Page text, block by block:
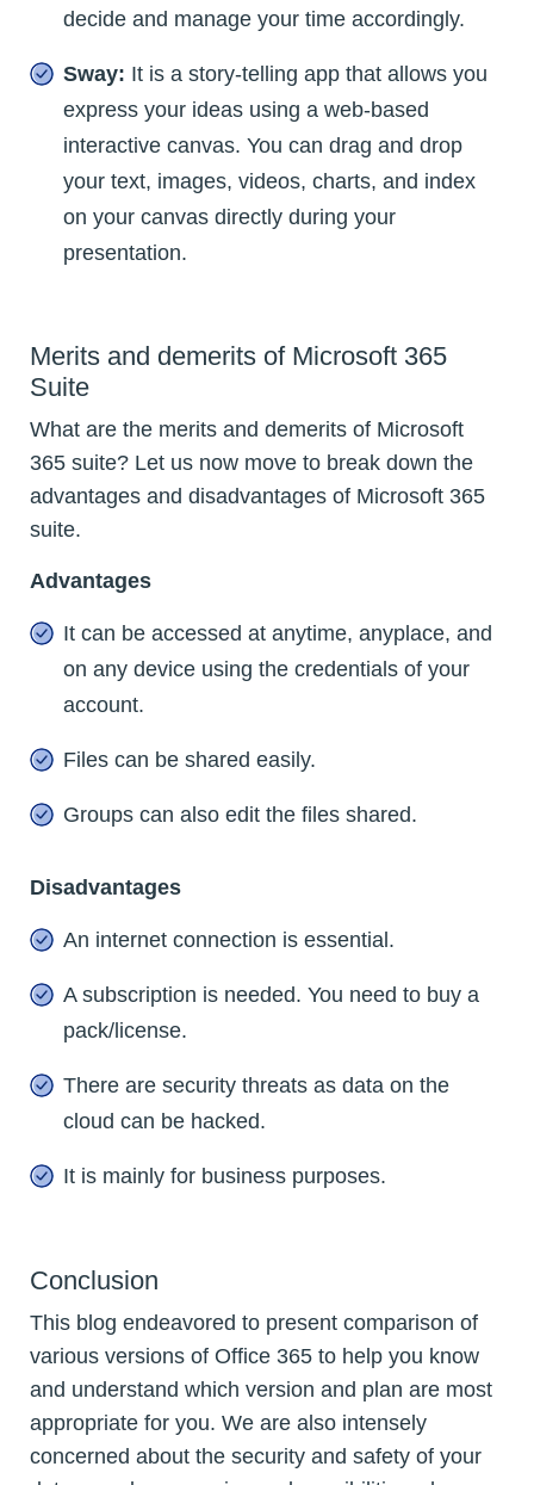
decide and manage your time accordingly.
Sway: It is a story-telling app that allows you
express your ideas using a web-based
interactive canvas. You can drag and drop
your text, images, videos, charts, and index
on your canvas directly during your
presentation.
Merits and demerits of Microsoft 365
Suite
What are the merits and demerits of Microsoft
365 suite? Let us now move to break down the
advantages and disadvantages of Microsoft 365
suite.
Advantages
It can be accessed at anytime, anyplace, and
on any device using the credentials of your
account.
Files can be shared easily.
Groups can also edit the files shared.
Disadvantages
An internet connection is essential.
A subscription is needed. You need to buy a
pack/license.
There are security threats as data on the
cloud can be hacked.
It is mainly for business purposes.
Conclusion
This blog endeavored to present comparison of
various versions of Office 365 to help you know
and understand which version and plan are most
appropriate for you. We are also intensely
concerned about the security and safety of your